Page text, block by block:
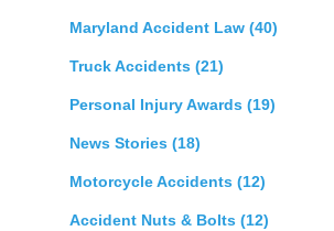
Maryland Accident Law (40)
Truck Accidents (21)
Personal Injury Awards (19)
News Stories (18)
Motorcycle Accidents (12)
Accident Nuts & Bolts (12)